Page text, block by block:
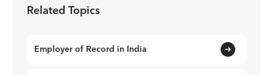
Related Topics
Employer of Record in India